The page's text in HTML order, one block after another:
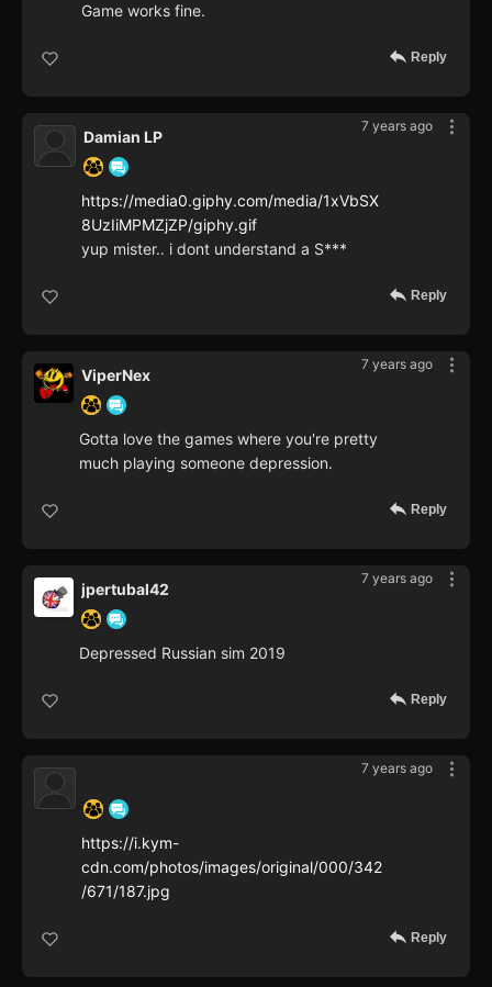
Game works fine.
Reply
7 years ago
Damian LP
https://media0.giphy.com/media/1xVbSX
8UzIiMPMZjZP/giphy.gif
yup mister.. i dont understand a S***
Reply
7 years ago
ViperNex
Gotta love the games where you're pretty
much playing someone depression.
Reply
7 years ago
jpertubal42
Depressed Russian sim 2019
Reply
7 years ago
https://i.kym-
cdn.com/photos/images/original/000/342
/671/187.jpg
Reply